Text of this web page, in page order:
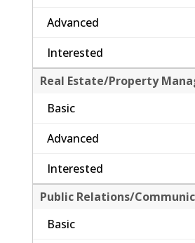
Advanced
Interested
Real Estate/Property
Basic
Advanced
Interested
Public Relations/
Basic